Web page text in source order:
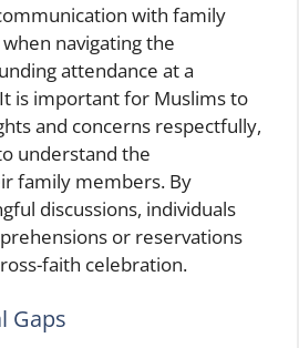
with family
navigating the
attendance at a
is important for Muslims to
and concerns respectfully,
understand the
family members. By
discussions, individuals
or reservations
faith celebration.
Gaps